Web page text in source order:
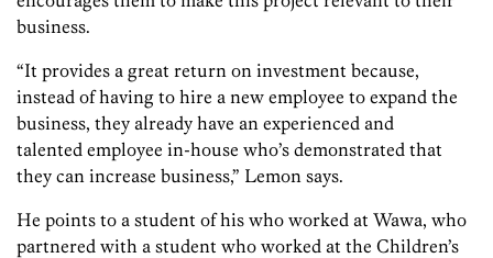
business.
“It provides a great return on investment because,
instead of having to hire a new employee to expand the
business, they already have an experienced and
talented employee in-house who’s demonstrated that
they can increase business,” Lemon says.
He points to a student of his who worked at Wawa, who
partnered with a student who worked at the Children’s